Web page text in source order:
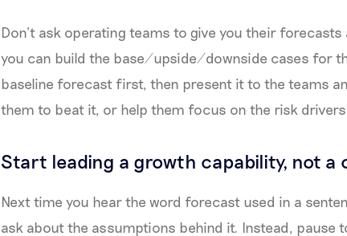
Don’t ask operating teams to give you their
you can build the base/upside/downside cases for
baseline forecast first, then present it to the teams
them to beat it, or help them focus on the risk
Start leading a growth capability, not a
Next time you hear the word forecast used in a
ask about the assumptions behind it. Instead, pause